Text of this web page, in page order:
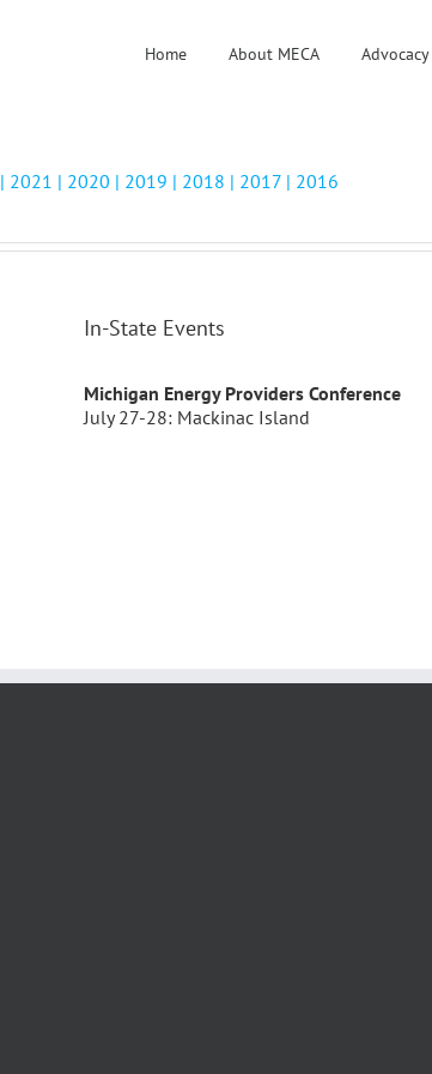
Home About MECA Advocacy
| 2021 | 2020 | 2019 | 2018 | 2017 | 2016
In-State Events
Michigan Energy Providers Conference
July 27-28: Mackinac Island